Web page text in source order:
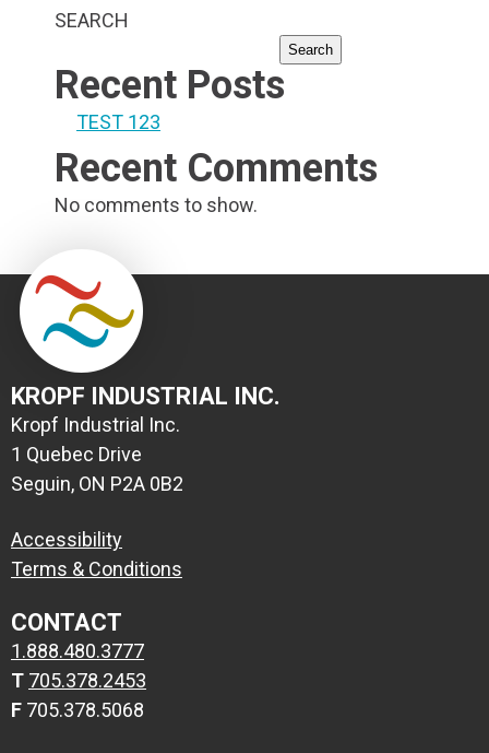
SEARCH
Search
Recent Posts
TEST 123
Recent Comments
No comments to show.
KROPF INDUSTRIAL INC.
Kropf Industrial Inc.
1 Quebec Drive
Seguin, ON P2A 0B2
Accessibility
Terms & Conditions
CONTACT
1.888.480.3777
T 705.378.2453
F 705.378.5068